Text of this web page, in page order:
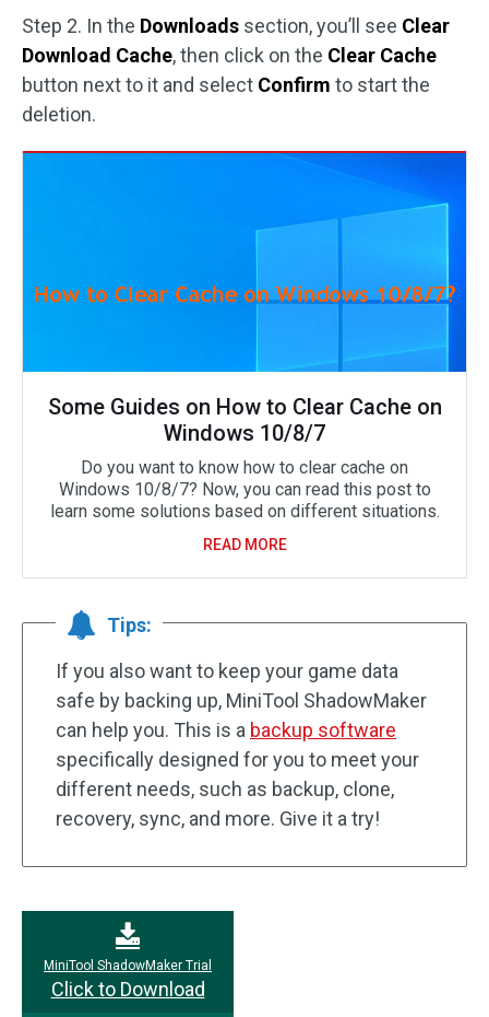
Step 2. In the Downloads section, you’ll see Clear
Download Cache, then click on the Clear Cache
button next to it and select Confirm to start the
deletion.
Some Guides on How to Clear Cache on
Windows 10/8/7
Do you want to know how to clear cache on
Windows 10/8/7? Now, you can read this post to
learn some solutions based on different situations.
READ MORE
Tips:
If you also want to keep your game data
safe by backing up, MiniTool ShadowMaker
can help you. This is a backup software
specifically designed for you to meet your
different needs, such as backup, clone,
recovery, sync, and more. Give it a try!
MiniTool ShadowMaker Trial
Click to Download